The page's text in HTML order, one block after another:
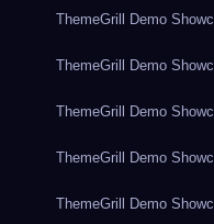
ThemeGrill Demo
ThemeGrill Demo
ThemeGrill Demo
ThemeGrill Demo
ThemeGrill Demo